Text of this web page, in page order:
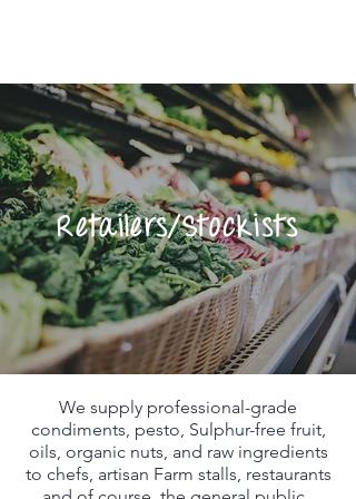
Retailers/Stockists
We supply professional-grade
condiments, pesto, Sulphur-free fruit,
oils, organic nuts, and raw ingredients
to chefs, artisan Farm stalls, restaurants